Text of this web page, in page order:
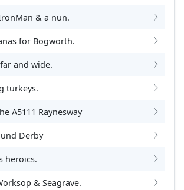
& a nun.
for Bogworth.
and wide.
turkeys.
A5111 Raynesway
Derby
heroics.
& Seagrave.